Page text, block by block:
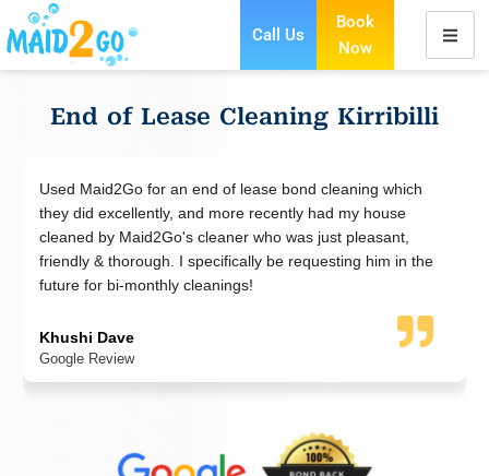
Skip
content
Call Us
Book
Now
End of Lease Cleaning Kirribilli
which
house
pleasant,
him in the
I booked a move-out cleaning for my apartment
Maid2go did an excellent job. Cleaner was right
polite and friendly. The cleaning was done to a
standard and not a spot was missed. I was
the result and so were the agents - no issues
Google Review